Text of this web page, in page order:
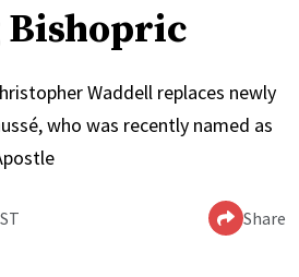
Waddell replaces newly
who was recently named as
Share